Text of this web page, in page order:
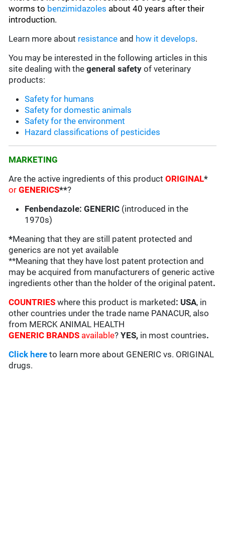
worms to benzimidazoles about 40 years after their
introduction.
Learn more about resistance and how it develops.
You may be interested in the following articles in this
site dealing with thegeneral safety of veterinary
products:
Safety for humans
Safety for domestic animals
Safety for the environment
Hazard classifications of pesticides
MARKETING
Are the active ingredients of this productORIGINAL*
orGENERICS**?
Fenbendazole: GENERIC (introduced in the
1970s)
*Meaning that they are still patent protected and
generics are not yet available
**Meaning that they have lost patent protection and
may be acquired from manufacturers of generic active
ingredients other than the holder of the original patent.
COUNTRIESwhere this product is marketed : USA, in
other countries under the trade name PANACUR, also
from MERCK ANIMAL HEALTH
GENERIC BRANDS available?YES, in most countries.
Click here to learn more about GENERIC vs. ORIGINAL
drugs.